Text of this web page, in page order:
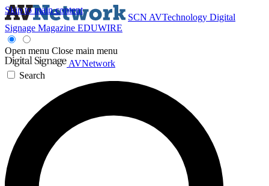
Skip to main content
SCN AVTechnology Digital
Signage Magazine EDUWIRE
Open menu Close main menu
AVNetwork
Search